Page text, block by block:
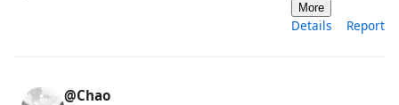
More
Details Report
@Chao